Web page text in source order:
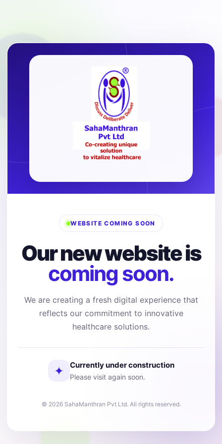
WEBSITE COMING SOON
Our new website is
coming soon.
We are creating a fresh digital experience that
reflects our commitment to innovative
healthcare solutions.
✦ Currently under construction
Please visit again soon.
© 2026 SahaManthran Pvt Ltd. All rights reserved.